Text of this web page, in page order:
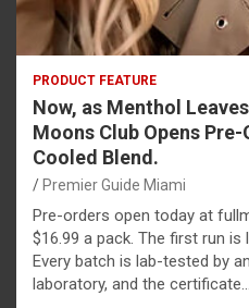
PRODUCT FEATURE
Now, as Menthol
Moons Club Opens
Cooled Blend.
Premier Guide Miami
Pre-orders open today at
$16.99 a pack. The first run is
Every batch is lab-tested by
laboratory, and the certificate…